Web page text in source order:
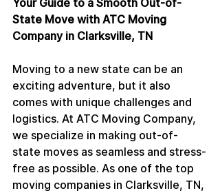
Your Guide to a Smooth Out-of-
State Move with ATC Moving
Company in Clarksville, TN
Moving to a new state can be an
exciting adventure, but it also
comes with unique challenges and
logistics. At ATC Moving Company,
we specialize in making out-of-
state moves as seamless and stress-
free as possible. As one of the top
moving companies in Clarksville, TN,